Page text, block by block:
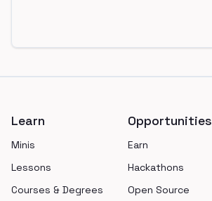
Learn
Minis
Lessons
Courses & Degrees
Opportunities
Earn
Hackathons
Open Source